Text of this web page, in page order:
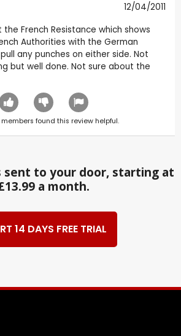
12/04/2011
French Resistance which shows
Authorities with the German
any punches on either side. Not
but well done. Not sure about the
members found this review helpful.
sent to your door, starting at
a month.
14 DAYS FREE TRIAL